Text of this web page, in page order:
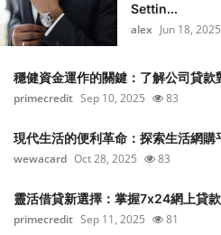
Settin...
alex Jun 18, 2025
穩健資金運作的關鍵：了解公司貸款
primecredit Sep 10, 2025 83
現代生活的便利革命：探索生活網購
wewacard Oct 28, 2025 83
靈活借貸新選擇：掌握7x24網上貸
primecredit Sep 11, 2025 81